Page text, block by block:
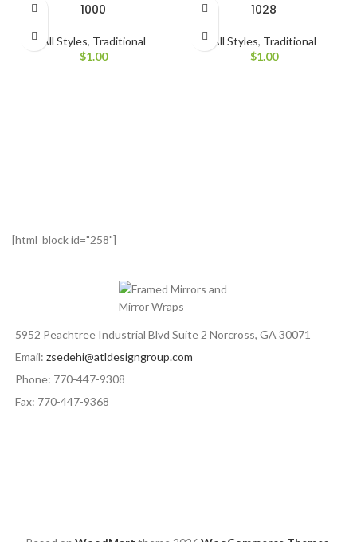
1000
All Styles, Traditional
$1.00
1028
All Styles, Traditional
$1.00
[html_block id="258"]
5952 Peachtree Industrial Blvd Suite 2 Norcross, GA 30071
Email: zsedehi@atldesigngroup.com
Phone: 770-447-9308
Fax: 770-447-9368